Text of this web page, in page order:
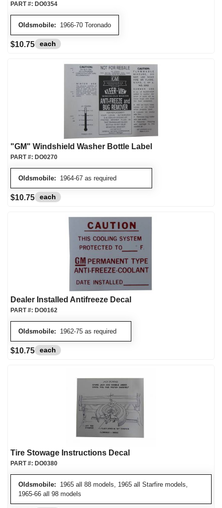
Oldsmobile: 1966-70 Toronado
PART #: DO0354
$10.75 each
"GM" Windshield Washer Bottle Label
Oldsmobile: 1964-67 as required
PART #: DO0270
$10.75 each
Dealer Installed Antifreeze Decal
Oldsmobile: 1962-75 as required
PART #: DO0162
$10.75 each
Tire Stowage Instructions Decal
Oldsmobile: 1965 all 88 models, 1965 all Starfire models,
1965-66 all 98 models
PART #: DO0380